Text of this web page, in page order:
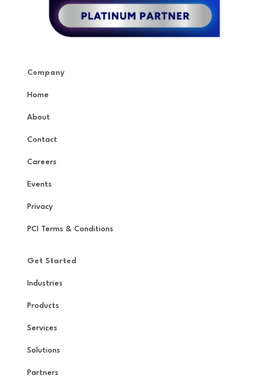
Company
Home
About
Contact
Careers
Events
Privacy
PCI Terms & Conditions
Get Started
Industries
Products
Services
Solutions
Partners